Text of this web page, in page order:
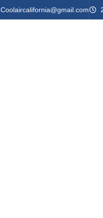
Coolaircalifornia@gmail.com